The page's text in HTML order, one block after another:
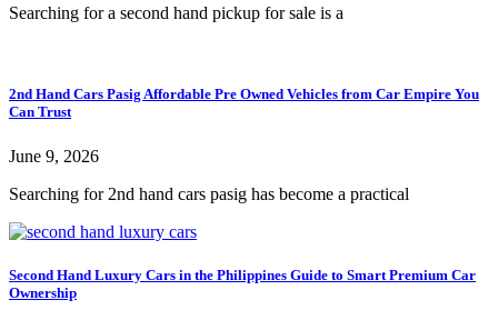
Searching for a second hand pickup for sale is a
2nd Hand Cars Pasig Affordable Pre Owned Vehicles from Car Empire You
Can Trust
June 9, 2026
Searching for 2nd hand cars pasig has become a practical
Second Hand Luxury Cars in the Philippines Guide to Smart Premium Car
Ownership